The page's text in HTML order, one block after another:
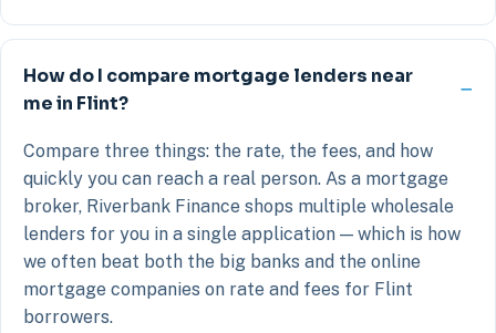
How do I compare mortgage lenders near
me in Flint?
Compare three things: the rate, the fees, and how
quickly you can reach a real person. As a mortgage
broker, Riverbank Finance shops multiple wholesale
lenders for you in a single application — which is how
we often beat both the big banks and the online
mortgage companies on rate and fees for Flint
borrowers.